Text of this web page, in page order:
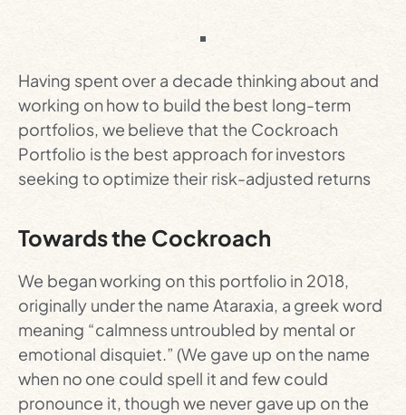
Having spent over a decade thinking about and
working on how to build the best long-term
portfolios, we believe that the Cockroach
Portfolio is the best approach for investors
seeking to optimize their risk-adjusted returns
Towards the Cockroach
We began working on this portfolio in 2018,
originally under the name Ataraxia, a greek word
meaning “calmness untroubled by mental or
emotional disquiet.” (We gave up on the name
when no one could spell it and few could
pronounce it, though we never gave up on the